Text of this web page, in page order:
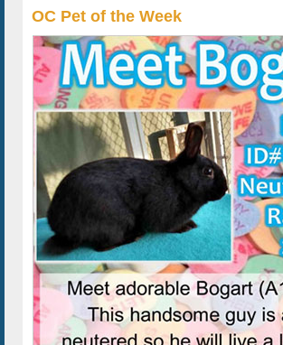
OC Pet of the Week